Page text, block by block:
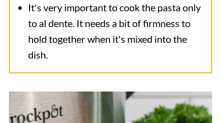
It's very important to cook the pasta only
to al dente. It needs a bit of firmness to
hold together when it's mixed into the
dish.